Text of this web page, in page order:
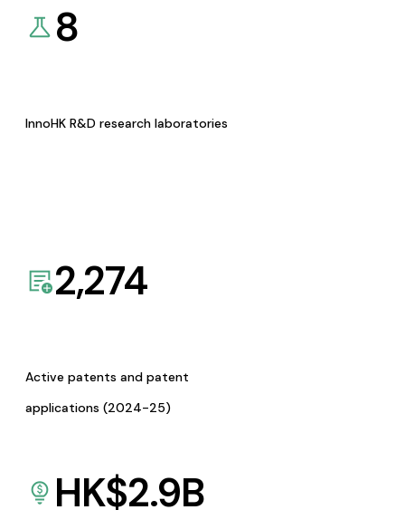
8
InnoHK R&D research laboratories
2,274
Active patents and patent
applications (2024-25)
HK$2.9B